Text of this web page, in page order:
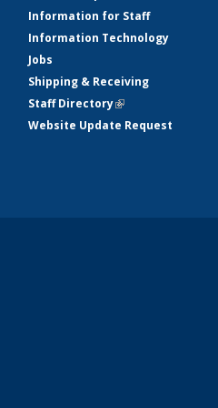
Information for Staff
Information Technology
Jobs
Shipping & Receiving
Staff Directory(link is external)
Website Update Request